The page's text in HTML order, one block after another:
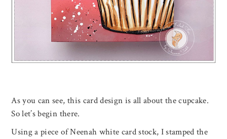
As you can see, this card design is all about the cupcake.
So let’s begin there.
Using a piece of Neenah white card stock, I stamped the